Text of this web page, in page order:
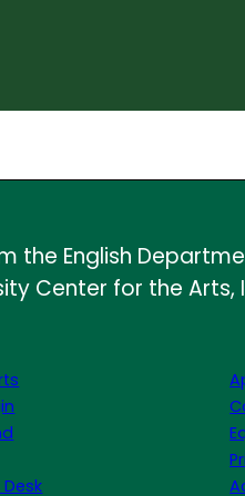
the English
Center for the
Desk